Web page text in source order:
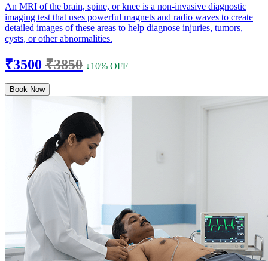
An MRI of the brain, spine, or knee is a non-invasive diagnostic
imaging test that uses powerful magnets and radio waves to create
detailed images of these areas to help diagnose injuries, tumors,
cysts, or other abnormalities.
₹3500 ₹3850 ↓10% OFF
Book Now